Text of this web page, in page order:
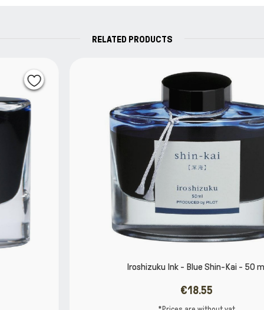
RELATED PRODUCTS
Iroshizuku Ink - Blue Shin-Kai - 50 ml